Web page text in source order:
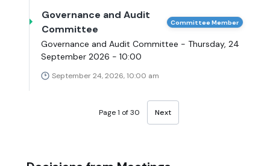
Governance and Audit
Committee
Committee Member
Governance and Audit Committee - Thursday, 24
September 2026 - 10:00
September 24, 2026, 10:00 am
Page 1 of 30 Next